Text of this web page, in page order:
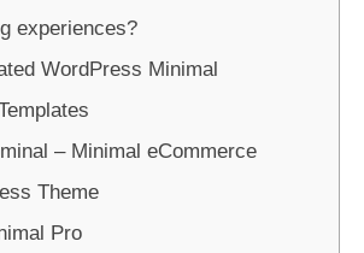
experiences?
WordPress Minimal
– Minimal eCommerce
Theme
Pro